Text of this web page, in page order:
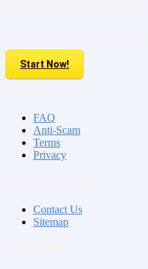
Start Now!
FAQ
Anti-Scam
Terms
Privacy
Contact Us
Sitemap